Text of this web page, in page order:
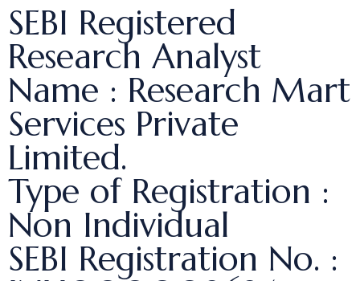
SEBI Registered
Research Analyst
Name : Research Mart
Services Private
Limited.
Type of Registration :
Non Individual
SEBI Registration No. :